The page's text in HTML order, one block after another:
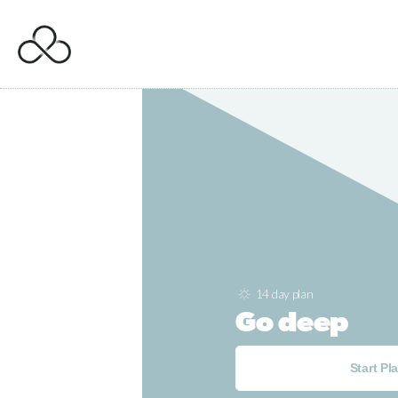
14 day plan
Go deep
Start